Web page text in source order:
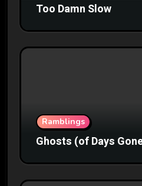
Too Damn Slow
Ramblings
Ghosts (of Days